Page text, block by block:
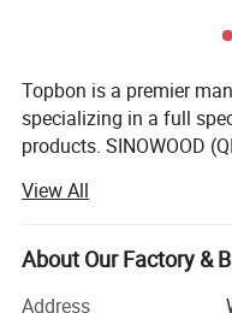
Topbon is a premier
specializing in a full
products. SINOWOOD
After years of solid
comprehensive group
design, production,
service, equipped with
View All
About Our Factory &
Address